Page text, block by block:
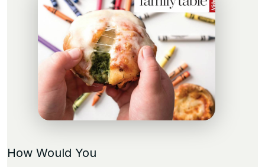
How Would You